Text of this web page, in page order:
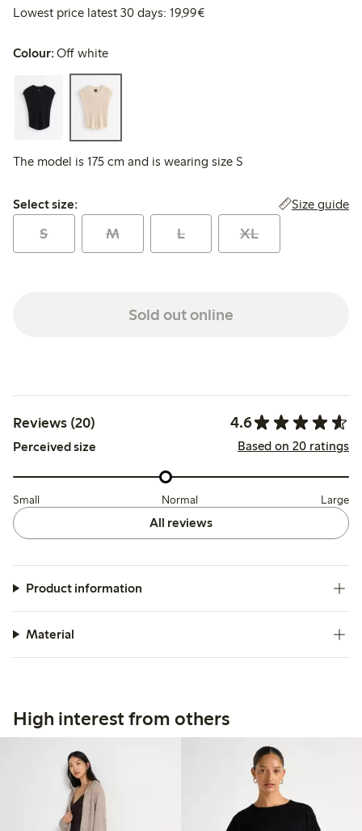
Lowest price latest 30 days: 19,99€Lowest price latest 30 days:
Colour:Off white
The model is 175 cm and is wearing size S
Select size:
Select size: Size guide
S M L XL
Sold out online
Reviews (20) 4.6
Perceived size Based on 20 ratings
Small Normal Large
All reviews
Product information
Material
High interest from others